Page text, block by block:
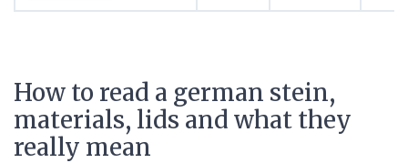
How to read a german stein,
materials, lids and what they
really mean